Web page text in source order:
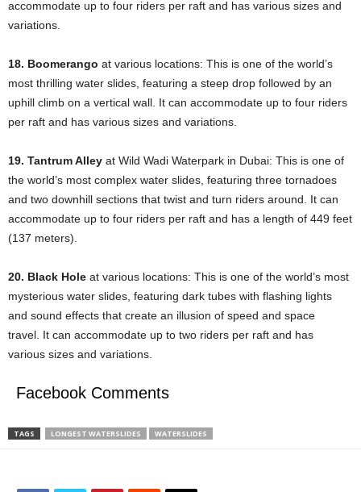
accommodate up to four riders per raft and has various sizes and
variations.
18. Boomerango at various locations: This is one of the world’s
most thrilling water slides, featuring a steep drop followed by an
uphill climb on a vertical wall. It can accommodate up to four riders
per raft and has various sizes and variations.
19. Tantrum Alley at Wild Wadi Waterpark in Dubai: This is one of
the world’s most complex water slides, featuring three tornadoes
and two downhill sections that twist and turn riders around. It can
accommodate up to four riders per raft and has a length of 449 feet
(137 meters).
20. Black Hole at various locations: This is one of the world’s most
mysterious water slides, featuring dark tubes with flashing lights
and sound effects that create an illusion of speed and space
travel. It can accommodate up to two riders per raft and has
various sizes and variations.
Facebook Comments
TAGS LONGEST WATERSLIDES WATERSLIDES